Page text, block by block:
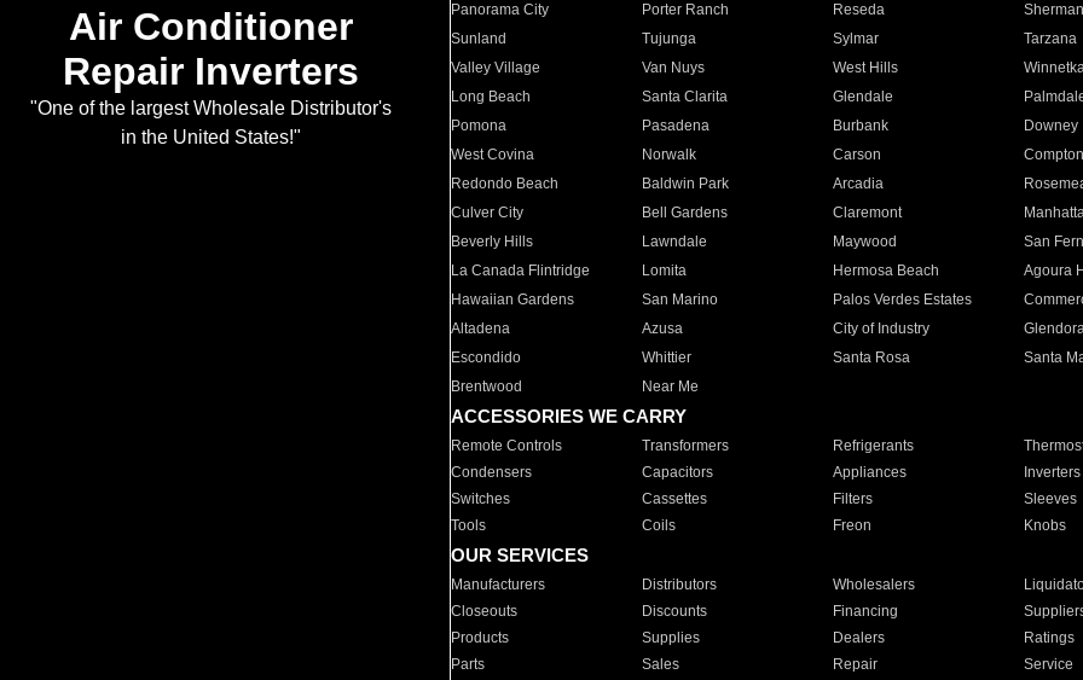
Air Conditioner
Repair Inverters
"One of the largest Wholesale Distributor's
in the United States!"
Panorama City
Porter Ranch Reseda
Sunland
Tujunga Sylmar
Tarzana
Valley Village
Van Nuys West Hills
Long Beach
Santa Clarita Glendale
Pomona
Pasadena Burbank
Downey
West Covina
Norwalk Carson
Compton
Redondo Beach
Baldwin Park Arcadia
Culver City
Bell Gardens Claremont
Beverly Hills
Lawndale Maywood
San
La Canada Flintridge
Lomita Hermosa Beach
Agoura
Hawaiian Gardens
San Marino Palos Verdes Estates
Altadena
Azusa City of Industry
Escondido
Whittier Santa Rosa
Santa
Brentwood
Near Me
ACCESSORIES WE CARRY
Remote Controls Transformers Refrigerants
Condensers
Capacitors Appliances
Inverters
Switches
Cassettes Filters
Sleeves
Tools
Coils Freon Knobs
OUR SERVICES
Manufacturers Distributors Wholesalers
Closeouts
Discounts Financing
Products
Supplies Dealers
Ratings
Parts
Sales Repair Service